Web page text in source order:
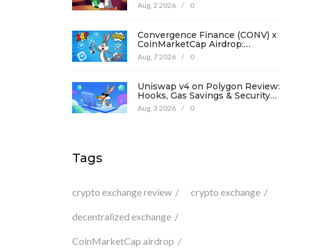
Aug, 2 2026 / 0
Convergence Finance (CONV) x
CoinMarketCap Airdrop:
Complete Guide & Details
Aug, 7 2026 / 0
Uniswap v4 on Polygon Review:
Hooks, Gas Savings & Security
in 2026
Aug, 3 2026 / 0
Tags
crypto exchange review crypto exchange
decentralized exchange
CoinMarketCap airdrop